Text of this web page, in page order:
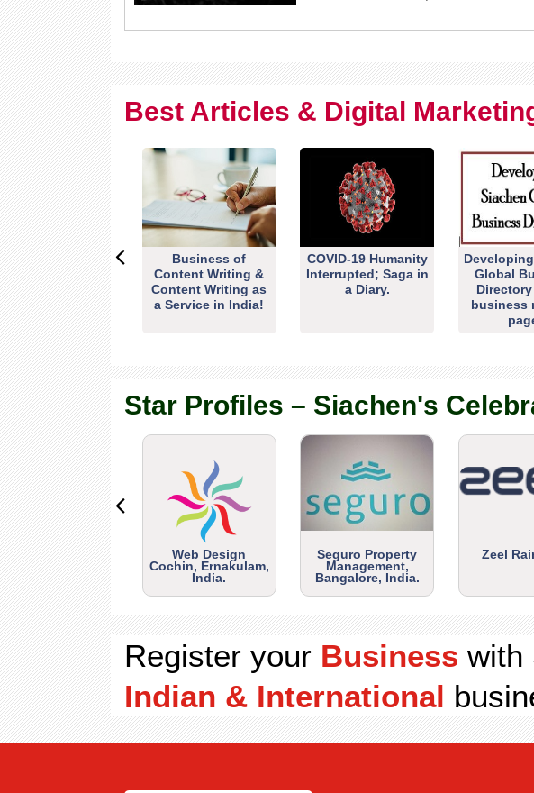
Best Articles & Digital
Business of
Content Writing &
Content Writing as
a Service in India!
COVID-19 Humanity
Interrupted; Saga in
a Diary.
Global
Directory
business
Star Profiles – Siachen's
Web Design
Cochin, Ernakulam,
India.
Seguro Property
Management,
Bangalore, India.
Zeel
Register your Business with
Indian & International